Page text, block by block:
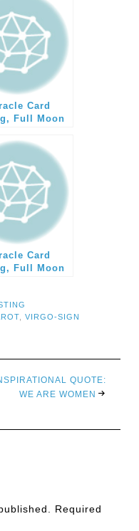
Card
Full Moon
Card
Full Moon
,VIRGO-SIGN
QUOTE:
WE ARE WOMEN
Required